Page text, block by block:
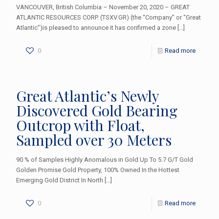
VANCOUVER, British Columbia – November 20, 2020 – GREAT
ATLANTIC RESOURCES CORP. (TSXV.GR) (the “Company” or “Great
Atlantic”)is pleased to announce it has confirmed a zone […]
0 Read more
Great Atlantic’s Newly
Discovered Gold Bearing
Outcrop with Float,
Sampled over 30 Meters
90 % of Samples Highly Anomalous in Gold Up To 5.7 G/T Gold
Golden Promise Gold Property, 100% Owned In the Hottest
Emerging Gold District In North […]
0 Read more